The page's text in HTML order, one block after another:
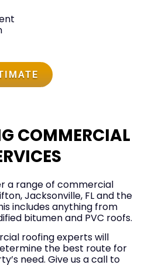
COMMERCIAL
a range of commercial
Jacksonville, FL and the
includes anything from
bitumen and PVC roofs.
roofing experts will
the best route for
need. Give us a call to